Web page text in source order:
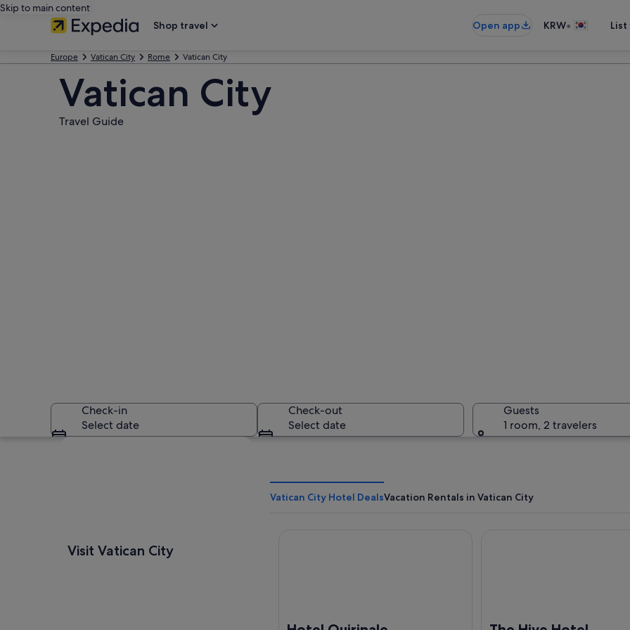
Skip to main content
Shop travel
Open app KRW•
Europe Vatican City Rome Vatican City
Vatican City
Travel Guide
Check-in
Select date
Check-out
Select date
Guests
1 room, 2 travelers
Visit Vatican City
Vatican City Hotel DealsVacation Rentals in Vatican City